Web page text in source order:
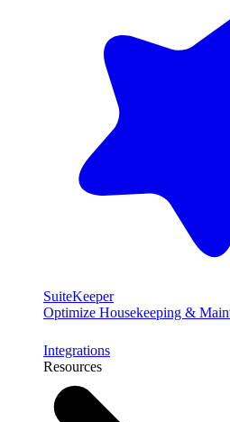
SuiteKeeper
Optimize Housekeeping &
Integrations
Resources